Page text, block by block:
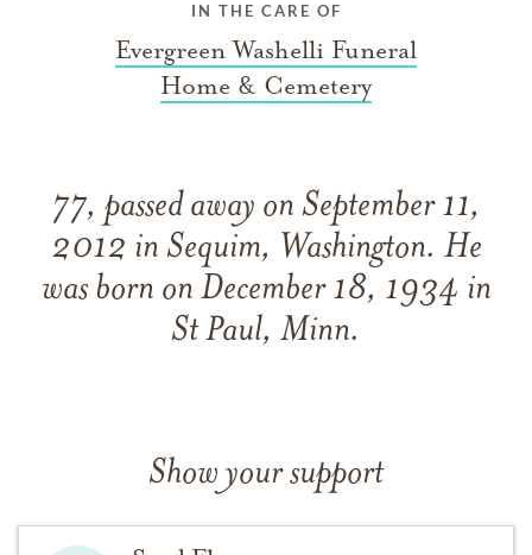
IN THE CARE OF
Evergreen Washelli Funeral
Home & Cemetery
77, passed away on September 11,
2012 in Sequim, Washington. He
was born on December 18, 1934 in
St Paul, Minn.
Show your support